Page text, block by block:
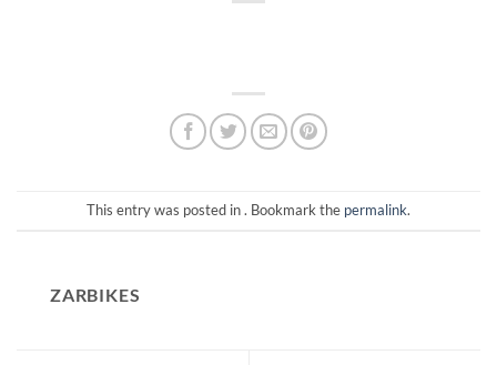
This entry was posted in . Bookmark the permalink.
ZARBIKES